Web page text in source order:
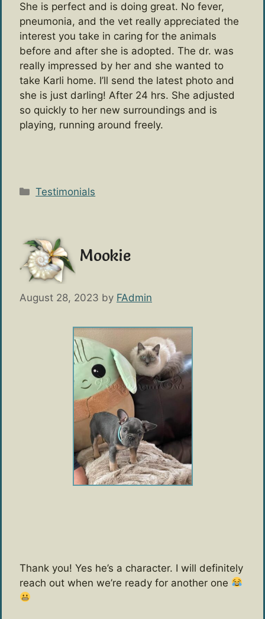
She is perfect and is doing great. No fever,
pneumonia, and the vet really appreciated the
interest you take in caring for the animals
before and after she is adopted. The dr. was
really impressed by her and she wanted to
take Karli home. I’ll send the latest photo and
she is just darling! After 24 hrs. She adjusted
so quickly to her new surroundings and is
playing, running around freely.
Categories
Testimonials
Mookie
August 28, 2023 by FAdmin
Thank you! Yes he’s a character. I will definitely
reach out when we’re ready for another one